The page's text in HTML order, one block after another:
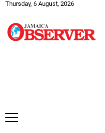
Thursday, 6 August, 2026